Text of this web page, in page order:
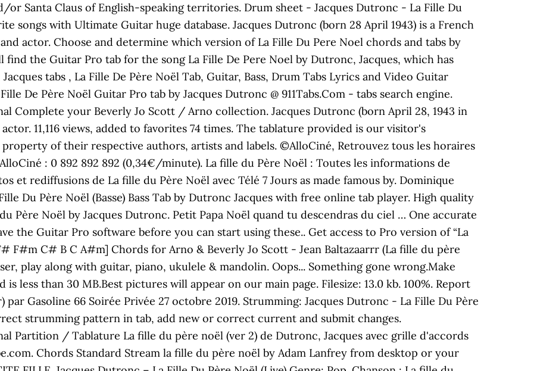
Santa Claus of English-speaking territories. Drum sheet - Jacques Dutronc - La Fille Du
songs with Ultimate Guitar huge database. Jacques Dutronc (born 28 April 1943) is a French
actor. Choose and determine which version of La Fille Du Pere Noel chords and tabs by
the Guitar Pro tab for the song La Fille De Pere Noel by Dutronc, Jacques, which has
tabs , La Fille De Père Noël Tab, Guitar, Bass, Drum Tabs Lyrics and Video Guitar
De Père Noël Guitar Pro tab by Jacques Dutronc @ 911Tabs.Com - tabs search engine.
Complete your Beverly Jo Scott / Arno collection. Jacques Dutronc (born April 28, 1943 in
11,116 views, added to favorites 74 times. The tablature provided is our visitor's
of their respective authors, artists and labels. ©AlloCiné, Retrouvez tous les horaires
: 0 892 892 892 (0,34€/minute). La fille du Père Noël : Toutes les informations de
et rediffusions de La fille du Père Noël avec Télé 7 Jours as made famous by. Dominique
Du Père Noël (Basse) Bass Tab by Dutronc Jacques with free online tab player. High quality
Père Noël by Jacques Dutronc. Petit Papa Noël quand tu descendras du ciel … One accurate
the Guitar Pro software before you can start using these.. Get access to Pro version of “La
F#m C# B C A#m] Chords for Arno & Beverly Jo Scott - Jean Baltazaarrr (La fille du père
play along with guitar, piano, ukulele & mandolin. Oops... Something gone wrong.Make
is less than 30 MB.Best pictures will appear on our main page. Filesize: 13.0 kb. 100%. Report
par Gasoline 66 Soirée Privée 27 octobre 2019. Strumming: Jacques Dutronc - La Fille Du Père
strumming pattern in tab, add new or correct current and submit changes.
Partition / Tablature La fille du père noël (ver 2) de Dutronc, Jacques avec grille d'accords
Chords Standard Stream la fille du père noël by Adam Lanfrey from desktop or your